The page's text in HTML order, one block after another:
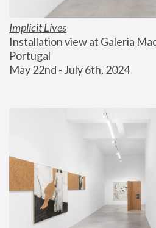
Implicit Lives
Installation view at Galeria
Portugal
May 22nd - July 6th, 2024